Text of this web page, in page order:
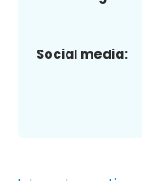
Social media: